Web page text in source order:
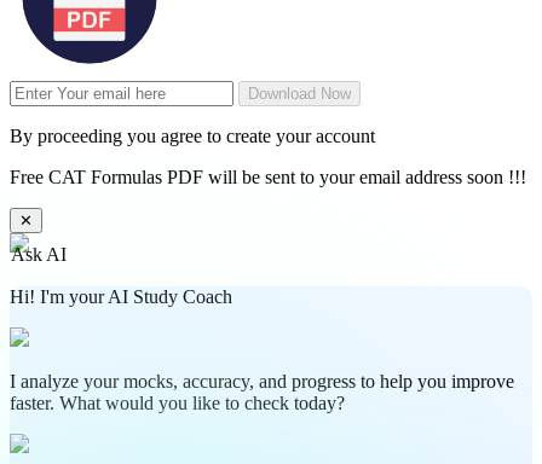
Download Now
By proceeding you agree to create your account
Free CAT Formulas PDF will be sent to your email address soon !!!
✕
Ask AI
Hi! I'm your AI Study Coach
I analyze your mocks, accuracy, and progress to help you improve
faster. What would you like to check today?